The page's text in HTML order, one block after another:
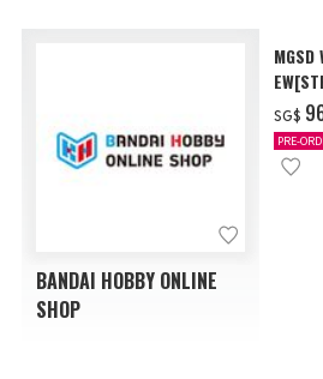
BANDAI HOBBY ONLINE
SHOP
MGSD
SG$
PRE-